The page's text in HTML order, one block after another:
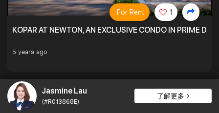
Jasmine Lau
(#R013868E)
了解更多
KOPAR AT NEWTON, AN EXCLUSIVE CONDO IN PRIME
5 years ago
For Rent 1